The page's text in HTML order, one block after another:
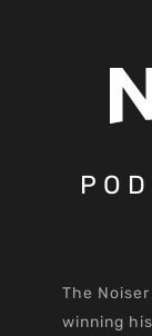
The
winning